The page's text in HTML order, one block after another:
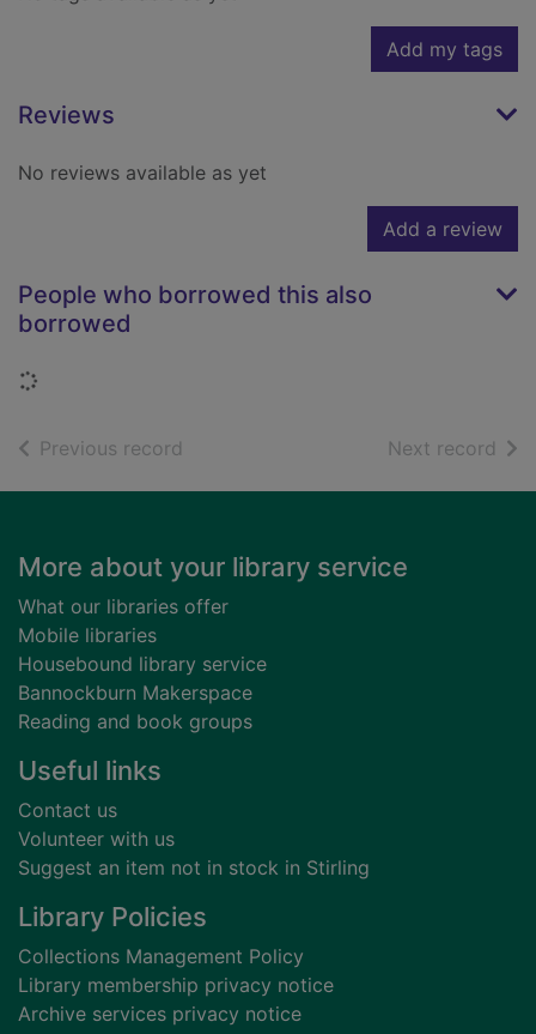
Add my tags
Reviews
No reviews available as yet
Add a review
People who borrowed this also
borrowed
Loading...
Previous record Next record of
Footer
More about your library service
What our libraries offer
Mobile libraries
Housebound library service
Bannockburn Makerspace
Reading and book groups
Useful links
Contact us
Volunteer with us
Suggest an item not in stock in Stirling
Library Policies
Collections Management Policy
Library membership privacy notice
Archive services privacy notice